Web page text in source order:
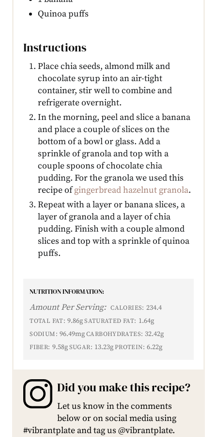
Quinoa puffs
Instructions
Place chia seeds, almond milk and
chocolate syrup into an air-tight
container, stir well to combine and
refrigerate overnight.
In the morning, peel and slice a banana
and place a couple of slices on the
bottom of a bowl or glass. Add a
sprinkle of granola and top with a
couple spoons of chocolate chia
pudding. For the granola we used this
recipe ofgingerbread hazelnut granola.
Repeat with a layer or banana slices, a
layer of granola and a layer of chia
pudding. Finish with a couple almond
slices and top with a sprinkle of quinoa
puffs.
NUTRITION INFORMATION:
Amount Per Serving: CALORIES: 234.4
TOTAL FAT: 9.86gSATURATED FAT: 1.64g
SODIUM: 96.49mgCARBOHYDRATES: 32.42g
FIBER: 9.58g SUGAR: 13.23gPROTEIN: 6.22g
Did you make this recipe?
Let us know in the comments
below or on social media using
#vibrantplate and tag us @vibrantplate.